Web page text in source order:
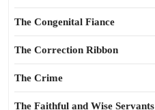
The Congenital Fiance
The Correction Ribbon
The Crime
The Faithful and Wise Servants